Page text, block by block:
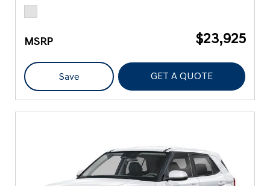
MSRP $23,925
Save GET A QUOTE